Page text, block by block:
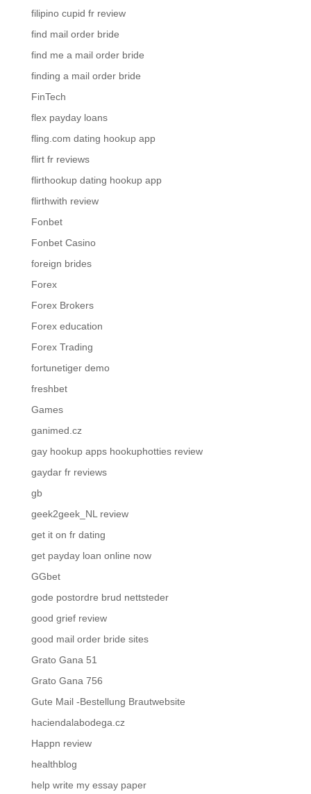
filipino cupid fr review
find mail order bride
find me a mail order bride
finding a mail order bride
FinTech
flex payday loans
fling.com dating hookup app
flirt fr reviews
flirthookup dating hookup app
flirthwith review
Fonbet
Fonbet Casino
foreign brides
Forex
Forex Brokers
Forex education
Forex Trading
fortunetiger demo
freshbet
Games
ganimed.cz
gay hookup apps hookuphotties review
gaydar fr reviews
gb
geek2geek_NL review
get it on fr dating
get payday loan online now
GGbet
gode postordre brud nettsteder
good grief review
good mail order bride sites
Grato Gana 51
Grato Gana 756
Gute Mail -Bestellung Brautwebsite
haciendalabodega.cz
Happn review
healthblog
help write my essay paper